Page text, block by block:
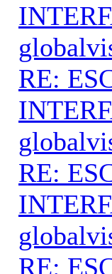
RE:
RE:
RE: